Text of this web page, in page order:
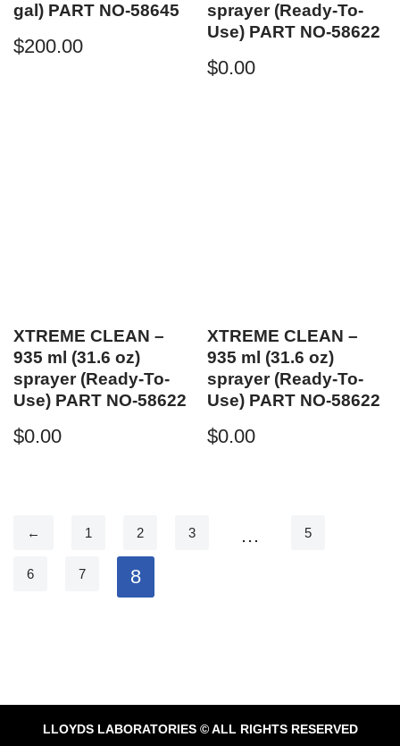
gal) PART NO-58645
$200.00
sprayer (Ready-To-
Use) PART NO-58622
$0.00
XTREME CLEAN –
935 ml (31.6 oz)
sprayer (Ready-To-
Use) PART NO-58622
$0.00
XTREME CLEAN –
935 ml (31.6 oz)
sprayer (Ready-To-
Use) PART NO-58622
$0.00
← 1 2 3 … 5
6 7 8
LLOYDS LABORATORIES © ALL RIGHTS RESERVED